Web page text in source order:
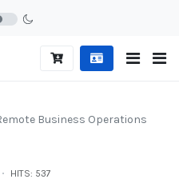
Business Operations
HITS: 537